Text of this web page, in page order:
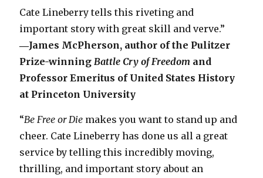
Cate Lineberry tells this riveting and
important story with great skill and verve.”
―James McPherson, author of the Pulitzer
Prize-winning Battle Cry of Freedom and
Professor Emeritus of United States History
at Princeton University
“Be Free or Die makes you want to stand up and
cheer. Cate Lineberry has done us all a great
service by telling this incredibly moving,
thrilling, and important story about an